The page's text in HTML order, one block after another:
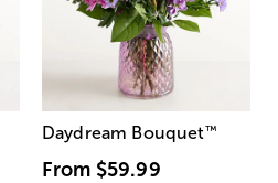
Daydream Bouquet™
From $59.99